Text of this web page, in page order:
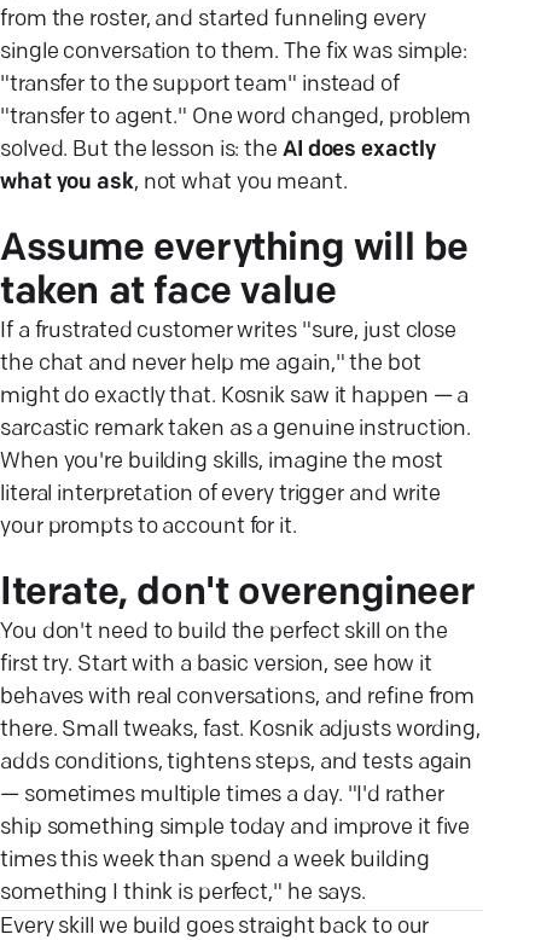
from the roster, and started funneling every
single conversation to them. The fix was simple:
"transfer to the support team" instead of
"transfer to agent." One word changed, problem
solved. But the lesson is: the AI does exactly
what you ask, not what you meant.
Assume everything will be
taken at face value
If a frustrated customer writes "sure, just close
the chat and never help me again," the bot
might do exactly that. Kosnik saw it happen — a
sarcastic remark taken as a genuine instruction.
When you're building skills, imagine the most
literal interpretation of every trigger and write
your prompts to account for it.
Iterate, don't overengineer
You don't need to build the perfect skill on the
first try. Start with a basic version, see how it
behaves with real conversations, and refine from
there. Small tweaks, fast. Kosnik adjusts wording,
adds conditions, tightens steps, and tests again
— sometimes multiple times a day. "I'd rather
ship something simple today and improve it five
times this week than spend a week building
something I think is perfect," he says.
Every skill we build goes straight back to our